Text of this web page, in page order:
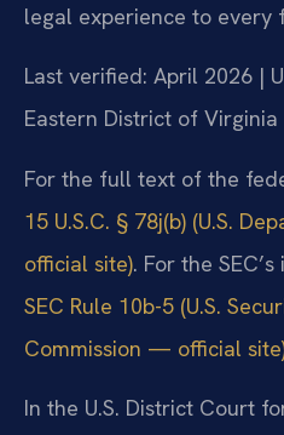
legal experience to every
Last verified: April 2026 |
Eastern District of Virginia
For the full text of the
15 U.S.C. § 78j(b) (U.S.
official site). For the
SEC Rule 10b-5 (U.S.
Commission — official
In the U.S. District Court